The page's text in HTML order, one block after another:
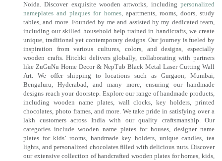
Noida. Discover exquisite wooden artworks, including personalized
nameplates and plaques for homes, apartments, rooms, doors, study
tables, and more. Founded by me and assisted by my dedicated team,
including our skilled household help trained in handicrafts, we create
unique, traditional yet contemporary designs. Our journey is fueled by
inspiration from various cultures, colors, and designs, especially
wooden crafts. Hitchki delivers globally, collaborating with partners
like ZuGuNu Home Decor & NepTub Black Metal Laser Cutting Wall
Art. We offer shipping to locations such as Gurgaon, Mumbai,
Bengaluru, Hyderabad, and many more, ensuring our handmade
designs reach your doorstep. Explore our range of handmade products,
including wooden name plates, wall clocks, key holders, printed
chocolates, photo frames, and more. We take pride in satisfying over a
lakh customers across India with our quality craftsmanship. Our
categories include wooden name plates for houses, designer name
plates for kids’ rooms, handmade key holders, unique candles, tea
lights, and personalized chocolates filled with delicious nuts. Discover
our extensive collection of handcrafted wooden plates for homes, kids,